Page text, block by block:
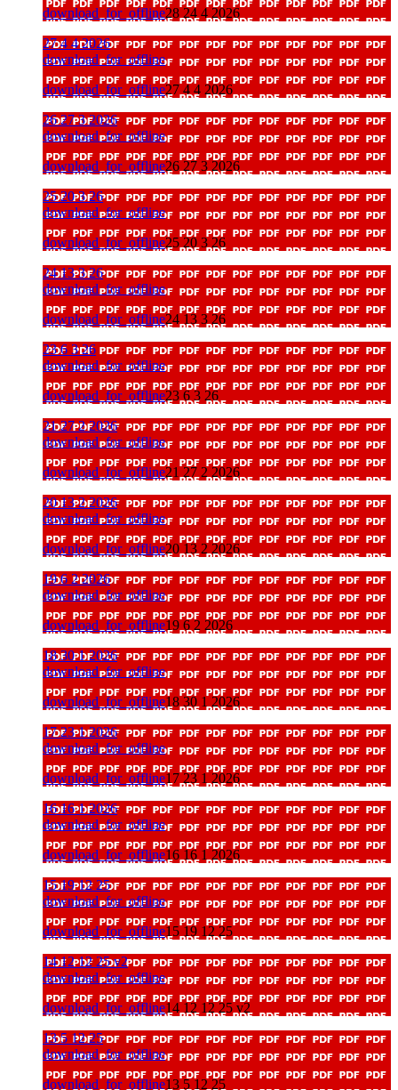
download_for_offline28 24 4 2026
27 4 4 2026
download_for_offline
download_for_offline27 4 4 2026
26 27 3 2026
download_for_offline
download_for_offline26 27 3 2026
25 20 3 26
download_for_offline
download_for_offline25 20 3 26
24 13 3 26
download_for_offline
download_for_offline24 13 3 26
23 6 3 26
download_for_offline
download_for_offline23 6 3 26
21 27 2 2026
download_for_offline
download_for_offline21 27 2 2026
20 13 2 2026
download_for_offline
download_for_offline20 13 2 2026
19 6 2 2026
download_for_offline
download_for_offline19 6 2 2026
18 30 1 2026
download_for_offline
download_for_offline18 30 1 2026
17 23 1 2026
download_for_offline
download_for_offline17 23 1 2026
16 16 1 2026
download_for_offline
download_for_offline16 16 1 2026
15 19 12 25
download_for_offline
download_for_offline15 19 12 25
14 12 12 25 v2
download_for_offline
download_for_offline14 12 12 25 v2
13 5 12 25
download_for_offline
download_for_offline13 5 12 25